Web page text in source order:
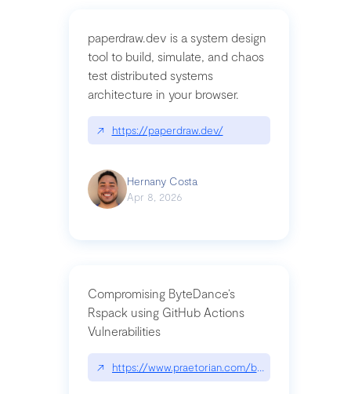
paperdraw.dev is a system design
tool to build, simulate, and chaos
test distributed systems
architecture in your browser.
↗ https://paperdraw.dev/
Hernany Costa
Apr 8, 2026
Compromising ByteDance’s
Rspack using GitHub Actions
Vulnerabilities
↗ https://www.praetorian.com/blog/